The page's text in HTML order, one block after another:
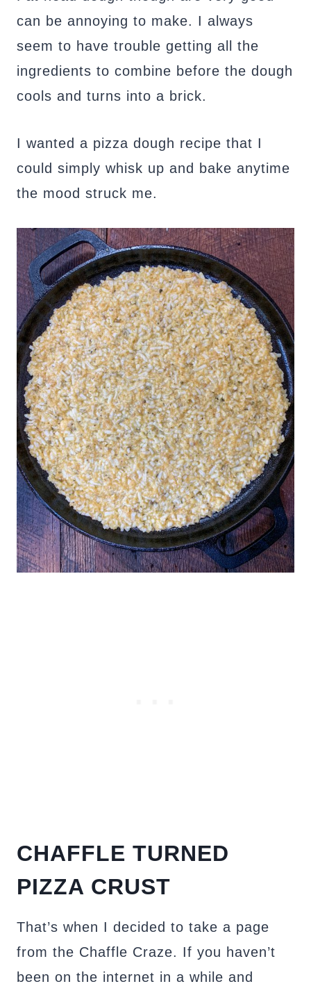
can be annoying to make. I always
seem to have trouble getting all the
ingredients to combine before the dough
cools and turns into a brick.
I wanted a pizza dough recipe that I
could simply whisk up and bake anytime
the mood struck me.
CHAFFLE TURNED
PIZZA CRUST
That’s when I decided to take a page
from the Chaffle Craze. If you haven’t
been on the internet in a while and